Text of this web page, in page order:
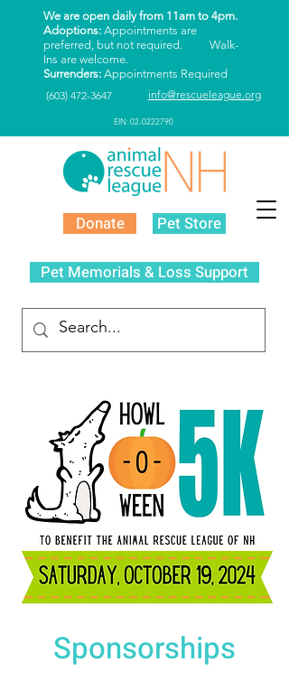
We are open daily from 11am to 4pm.
Adoptions: Appointments are
preferred, but not required. Walk-
Ins are welcome.
Surrenders: Appointments Required
(603) 472-3647
info@rescueleague.org
EIN: 02-0222790
Donate Pet Store
Pet Memorials & Loss Support
Sponsorships